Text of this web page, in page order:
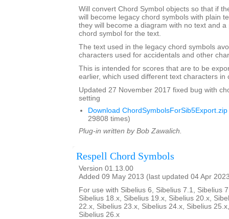
Will convert Chord Symbol objects so that if
will become legacy chord symbols with plain
they will become a diagram with no text and a
chord symbol for the text.
The text used in the legacy chord symbols
characters used for accidentals and other
This is intended for scores that are to be
earlier, which used different text characters in
Updated 27 November 2017 fixed bug with
setting
Download ChordSymbolsForSib5Export.zip
29808 times)
Plug-in written by Bob Zawalich.
Respell Chord Symbols
Version 01.13.00
Added 09 May 2013 (last updated 04 Apr
For use with Sibelius 6, Sibelius 7.1, Sibelius
Sibelius 18.x, Sibelius 19.x, Sibelius 20.x,
22.x, Sibelius 23.x, Sibelius 24.x, Sibelius
Sibelius 26.x